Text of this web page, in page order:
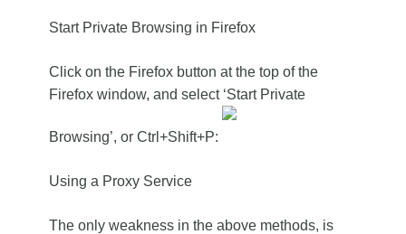
Start Private Browsing in Firefox
Click on the Firefox button at the top of the
Firefox window, and select ‘Start Private
Browsing’, or Ctrl+Shift+P:
Using a Proxy Service
The only weakness in the above methods, is